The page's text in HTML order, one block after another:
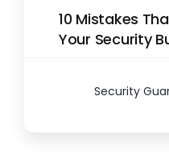
10 Mistakes
Your Security
Security